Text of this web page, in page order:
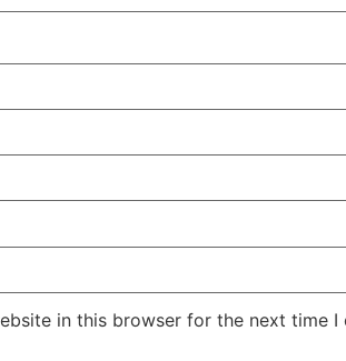
in this browser for the next time I